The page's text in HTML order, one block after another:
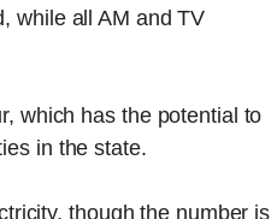
while all AM and TV
which has the potential to
in the state.
though the number is